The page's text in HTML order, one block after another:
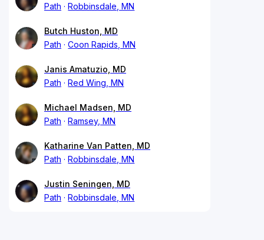
Path
Robbinsdale, MN
Butch Huston, MD
Path
Coon Rapids, MN
Janis Amatuzio, MD
Path
Red Wing, MN
Michael Madsen, MD
Path
Ramsey, MN
Katharine Van Patten, MD
Path
Robbinsdale, MN
Justin Seningen, MD
Path
Robbinsdale, MN